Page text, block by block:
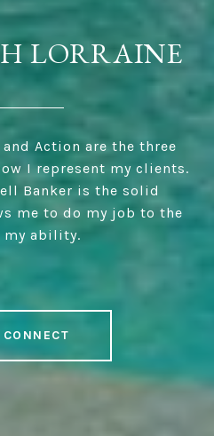
LORRAINE
Action are the three
I represent my clients.
Banker is the solid
me to do my job to the
my ability.